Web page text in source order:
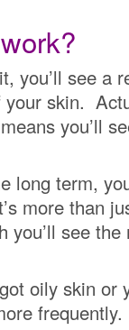
you’ll see a
skin.
you’ll
long term,
more than
see
oily skin or
frequently.